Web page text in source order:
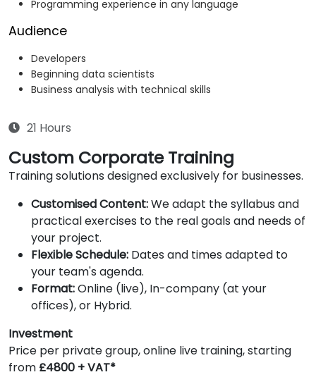
Programming experience in any language
Audience
Developers
Beginning data scientists
Business analysis with technical skills
21 Hours
Custom Corporate Training
Training solutions designed exclusively for businesses.
Customised Content:We adapt the syllabus and
practical exercises to the real goals and needs of
your project.
Flexible Schedule: Dates and times adapted to
your team's agenda.
Format:Online (live), In-company (at your
offices), or Hybrid.
Investment
Price per private group, online live training, starting
from £4800 + VAT*